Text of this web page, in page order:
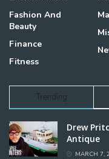
Fashion And
Beauty
Finance
Fitness
Trending
Drew
Antique
MARCH 7,